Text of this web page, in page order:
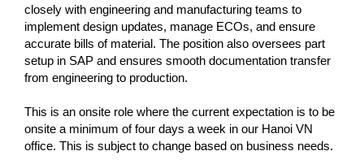
closely with engineering and manufacturing teams to
implement design updates, manage ECOs, and ensure
accurate bills of material. The position also oversees part
setup in SAP and ensures smooth documentation transfer
from engineering to production.
This is an onsite role where the current expectation is to be
onsite a minimum of four days a week in our Hanoi VN
office. This is subject to change based on business needs.